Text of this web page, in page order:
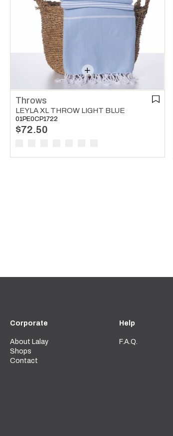
Throws
LEYLA XL THROW LIGHT BLUE
01PE0CP1722
$72.50
Corporate
About Lalay
Shops
Contact
Help
F.A.Q.